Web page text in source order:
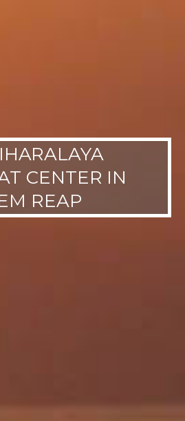
CENTER IN
REAP